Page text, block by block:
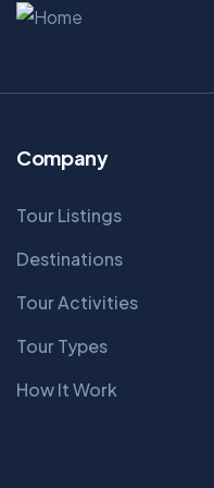
Company
Tour Listings
Destinations
Tour Activities
Tour Types
How It Work